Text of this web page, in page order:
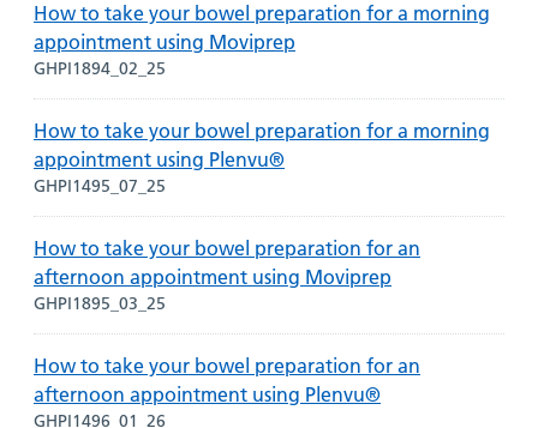
How to take your bowel preparation for a morning
appointment using Moviprep
GHPI1894_02_25
How to take your bowel preparation for a morning
appointment using Plenvu®
GHPI1495_07_25
How to take your bowel preparation for an
afternoon appointment using Moviprep
GHPI1895_03_25
How to take your bowel preparation for an
afternoon appointment using Plenvu®
GHPI1496_01_26